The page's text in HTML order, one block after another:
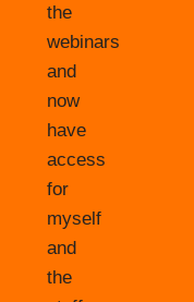
the
webinars
and
now
have
access
for
myself
and
the